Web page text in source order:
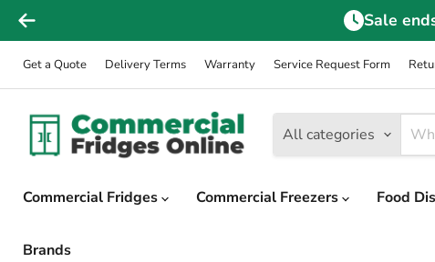
Sale
Get a Quote Delivery Terms Warranty Service Request Form
All categories
Commercial Fridges
Commercial Freezers Food
Brands